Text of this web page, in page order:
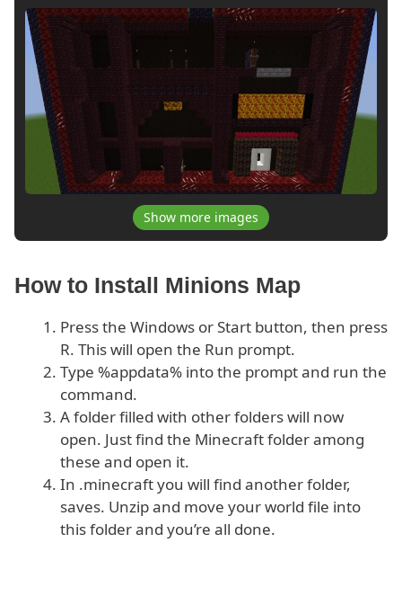
Show more images
How to Install Minions Map
Press the Windows or Start button, then press
R. This will open the Run prompt.
Type %appdata% into the prompt and run the
command.
A folder filled with other folders will now
open. Just find the Minecraft folder among
these and open it.
In .minecraft you will find another folder,
saves. Unzip and move your world file into
this folder and you’re all done.